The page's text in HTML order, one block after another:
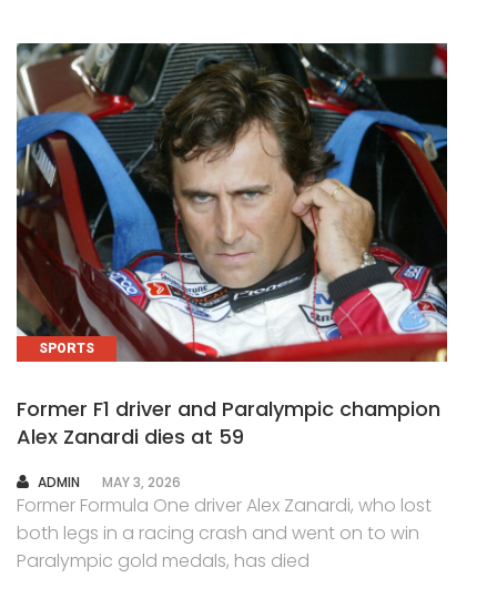
SPORTS
Former F1 driver and Paralympic champion
Alex Zanardi dies at 59
AUTHOR
ADMIN MAY 3, 2026
Former Formula One driver Alex Zanardi, who lost
both legs in a racing crash and went on to win
Paralympic gold medals, has died